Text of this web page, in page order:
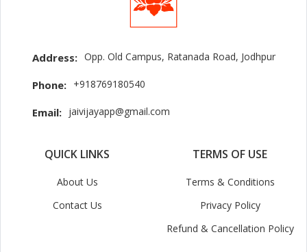
Address: Opp. Old Campus, Ratanada Road, Jodhpur
Phone: +918769180540
Email: jaivijayapp@gmail.com
QUICK LINKS
About Us
Contact Us
TERMS OF USE
Terms & Conditions
Privacy Policy
Refund & Cancellation Policy